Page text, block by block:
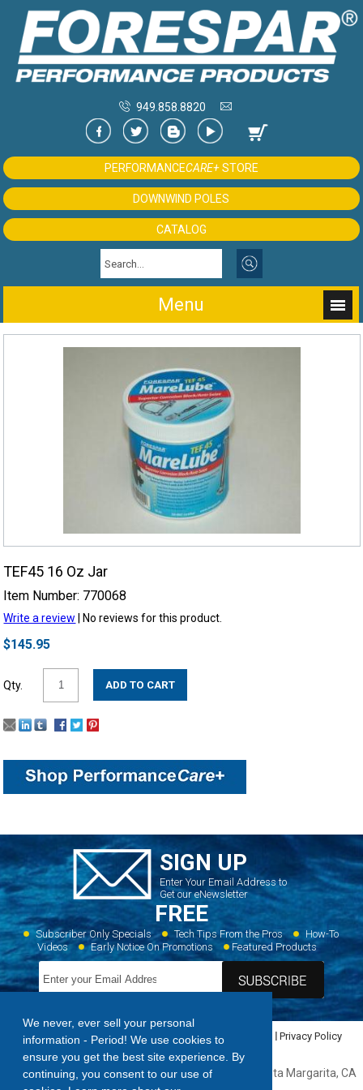
We never, ever sell your personal
information - Period! We use cookies to
ensure you get the best site experience. By
continuing, you consent to our use of
949.858.8820
PERFORMANCECARE+STORE
DOWNWIND POLES
CATALOG
Menu
TEF45 16 Oz Jar
Item Number: 770068
Write a review | No reviews for this product.
$145.95
Qty.
SIGN UP
Enter Your Email Address to
Get our eNewsletter
FREE
Subscriber Only Specials Tech Tips From the Pros
How-To
Videos
Early Notice On Promotions Featured Products
Home Dealer Locator Videos Featured Products
Privacy Policy
Forespar Products Corp. 22322 Gilberto Rancho, Santa Margarita, CA
92688,